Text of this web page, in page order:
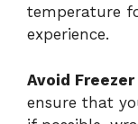
temperature
experience.
Avoid Freezer
ensure that